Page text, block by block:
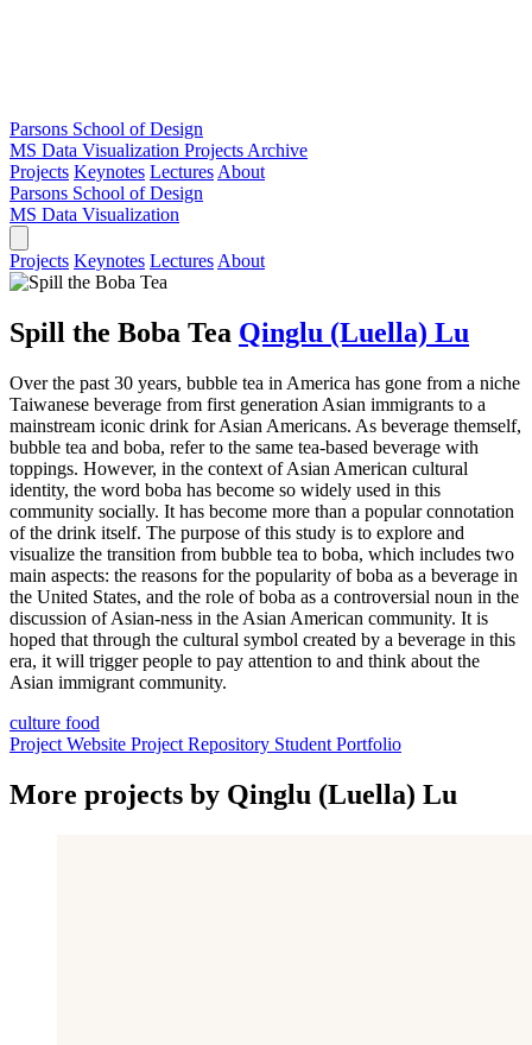
Parsons School of Design
MS Data Visualization Projects Archive
Projects Keynotes Lectures About
Parsons School of Design
MS Data Visualization
Projects Keynotes Lectures About
Spill the Boba Tea Qinglu (Luella) Lu
Over the past 30 years, bubble tea in America has gone from a niche
Taiwanese beverage from first generation Asian immigrants to a
mainstream iconic drink for Asian Americans. As beverage themself,
bubble tea and boba, refer to the same tea-based beverage with
toppings. However, in the context of Asian American cultural
identity, the word boba has become so widely used in this
community socially. It has become more than a popular connotation
of the drink itself. The purpose of this study is to explore and
visualize the transition from bubble tea to boba, which includes two
main aspects: the reasons for the popularity of boba as a beverage in
the United States, and the role of boba as a controversial noun in the
discussion of Asian-ness in the Asian American community. It is
hoped that through the cultural symbol created by a beverage in this
era, it will trigger people to pay attention to and think about the
Asian immigrant community.
culture food
Project Website Project Repository Student Portfolio
More projects by Qinglu (Luella) Lu